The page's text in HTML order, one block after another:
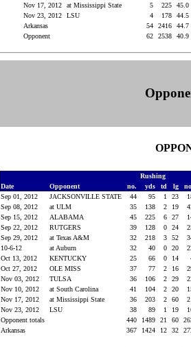
Nov 17, 2012
at Mississippi State 5 225
45.0
Nov 23, 2012
LSU 4 178
44.5
Arkansas
54 2416
44.7
Opponent
62 2538 40.9
Rushing
Date
Opponent no. yds td lg
Sep 01, 2012
JACKSONVILLE STATE 44 95 1 23
Sep 08, 2012
at ULM 35 138 2 19
Sep 15, 2012
ALABAMA 45 225 6 27
Sep 22, 2012
RUTGERS 39 128 0 24
Sep 29, 2012
at Texas A&M 32 218 3 52
10-6-12
at Auburn 32 40 0 20
Oct 13, 2012
KENTUCKY 25 66 0 14
Oct 27, 2012
OLE MISS 37 77 2 16
Nov 03, 2012
TULSA 36 106 2 29
Nov 10, 2012
at South Carolina 41 104 2 20
Nov 17, 2012
at Mississippi State 36 203 2 60
Nov 23, 2012
LSU 38 89 1 19
Opponent totals
440 1489 21 60
Arkansas
367 1424 12 32